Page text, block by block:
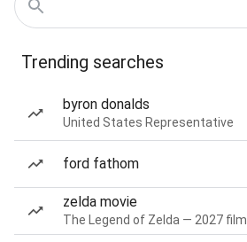
Trending searches
byron donalds
United States Representative
ford fathom
zelda movie
The Legend of Zelda — 2027 film